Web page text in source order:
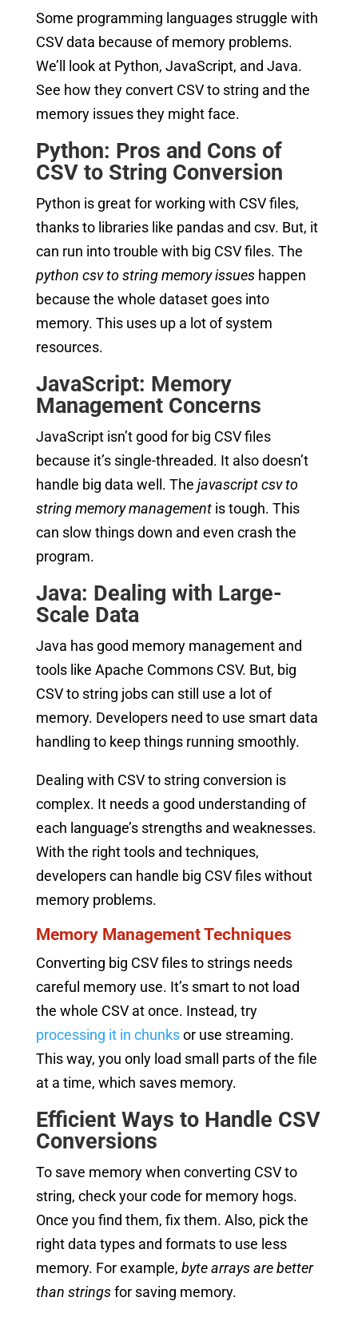
Some programming languages struggle with
CSV data because of memory problems.
We’ll look at Python, JavaScript, and Java.
See how they convert CSV to string and the
memory issues they might face.
Python: Pros and Cons of
CSV to String Conversion
Python is great for working with CSV files,
thanks to libraries like pandas and csv. But, it
can run into trouble with big CSV files. The
python csv to string memory issueshappen
because the whole dataset goes into
memory. This uses up a lot of system
resources.
JavaScript: Memory
Management Concerns
JavaScript isn’t good for big CSV files
because it’s single-threaded. It also doesn’t
handle big data well. The javascript csv to
string memory managementis tough. This
can slow things down and even crash the
program.
Java: Dealing with Large-
Scale Data
Java has good memory management and
tools like Apache Commons CSV. But, big
CSV to string jobs can still use a lot of
memory. Developers need to use smart data
handling to keep things running smoothly.
Dealing with CSV to string conversion is
complex. It needs a good understanding of
each language’s strengths and weaknesses.
With the right tools and techniques,
developers can handle big CSV files without
memory problems.
Memory Management Techniques
Converting big CSV files to strings needs
careful memory use. It’s smart to not load
the whole CSV at once. Instead, try
processing it in chunksor use streaming.
This way, you only load small parts of the file
at a time, which saves memory.
Efficient Ways to Handle CSV
Conversions
To save memory when converting CSV to
string, check your code for memory hogs.
Once you find them, fix them. Also, pick the
right data types and formats to use less
memory. For example, byte arrays are better
than stringsfor saving memory.